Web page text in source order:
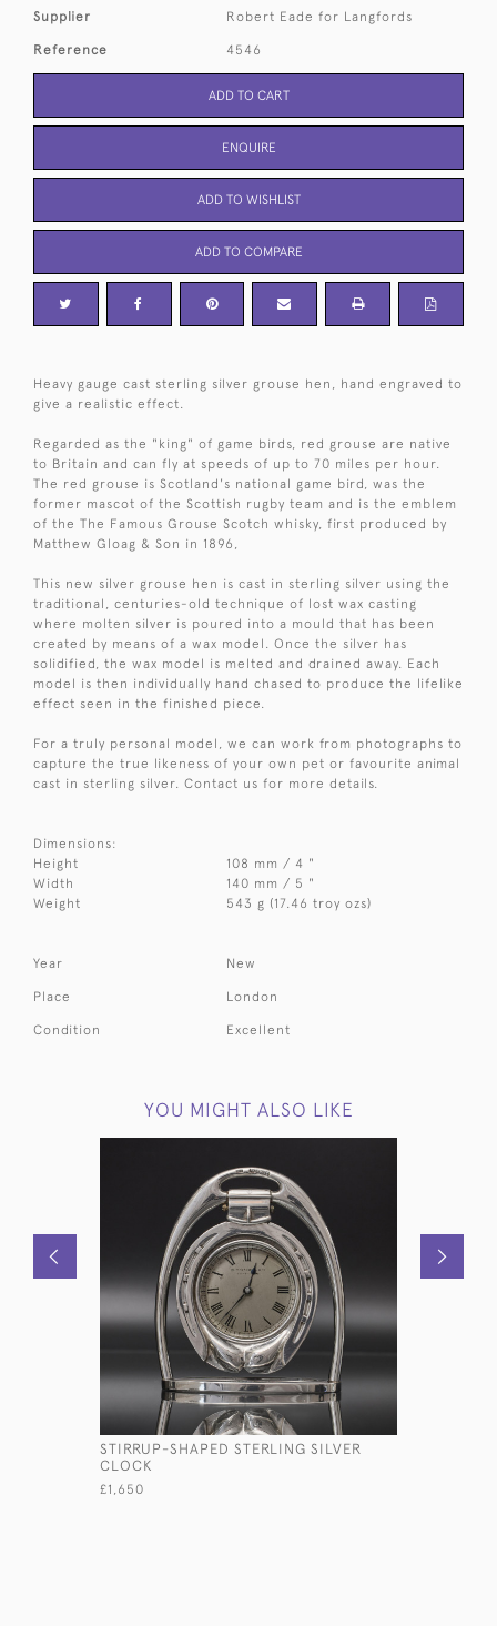
Supplier Robert Eade for Langfords
Reference 4546
ADD TO CART
ENQUIRE
ADD TO WISHLIST
ADD TO COMPARE
Heavy gauge cast sterling silver grouse hen, hand engraved to
give a realistic effect.
Regarded as the "king" of game birds, red grouse are native
to Britain and can fly at speeds of up to 70 miles per hour.
The red grouse is Scotland's national game bird, was the
former mascot of the Scottish rugby team and is the emblem
of the The Famous Grouse Scotch whisky, first produced by
Matthew Gloag & Son in 1896,
This new silver grouse hen is cast in sterling silver using the
traditional, centuries-old technique of lost wax casting
where molten silver is poured into a mould that has been
created by means of a wax model. Once the silver has
solidified, the wax model is melted and drained away. Each
model is then individually hand chased to produce the lifelike
effect seen in the finished piece.
For a truly personal model, we can work from photographs to
capture the true likeness of your own pet or favourite animal
cast in sterling silver. Contact us for more details.
Dimensions:
Height
108 mm / 4 "
Width
140 mm / 5 "
Weight
543 g (17.46 troy ozs)
Year New
Place London
Condition Excellent
YOU MIGHT ALSO LIKE
STIRRUP-SHAPED STERLING SILVER
CLOCK
£1,650